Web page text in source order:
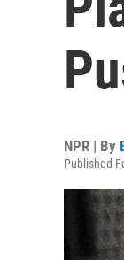
NPR | By
Published